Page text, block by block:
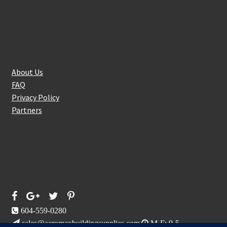
About Us
FAQ
Privacy Policy
Partners
604-559-0280
sales@aeromaxbuildingsupplies.com
M-F: 9-5